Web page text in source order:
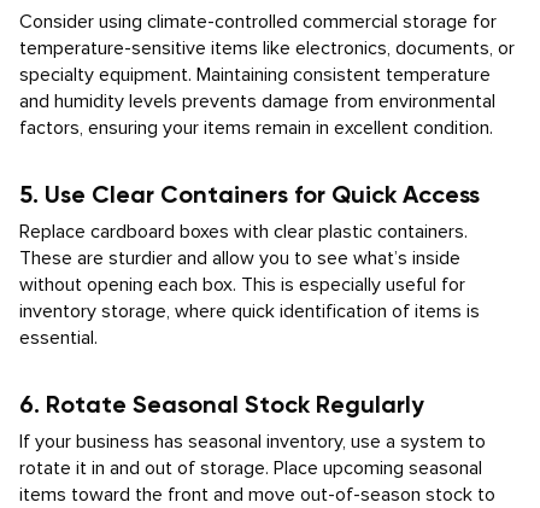
Consider using climate-controlled commercial storage for
temperature-sensitive items like electronics, documents, or
specialty equipment. Maintaining consistent temperature
and humidity levels prevents damage from environmental
factors, ensuring your items remain in excellent condition.
5. Use Clear Containers for Quick Access
Replace cardboard boxes with clear plastic containers.
These are sturdier and allow you to see what’s inside
without opening each box. This is especially useful for
inventory storage, where quick identification of items is
essential.
6. Rotate Seasonal Stock Regularly
If your business has seasonal inventory, use a system to
rotate it in and out of storage. Place upcoming seasonal
items toward the front and move out-of-season stock to